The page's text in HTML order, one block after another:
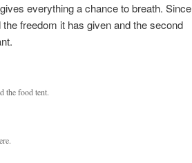
everything a chance to breath. Since
freedom it has given and the second
the food tent.